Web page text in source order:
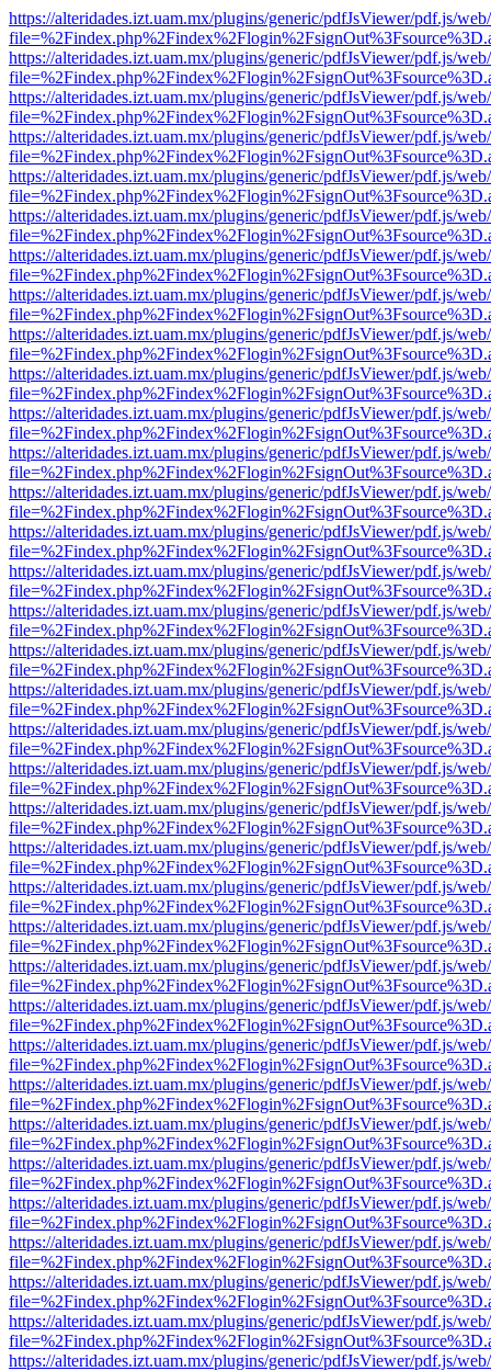
https://alteridades.izt.uam.mx/plugins/generic/pdfJsViewer/pdf.js/
https://alteridades.izt.uam.mx/plugins/generic/pdfJsViewer/pdf.js/
https://alteridades.izt.uam.mx/plugins/generic/pdfJsViewer/pdf.js/
https://alteridades.izt.uam.mx/plugins/generic/pdfJsViewer/pdf.js/
https://alteridades.izt.uam.mx/plugins/generic/pdfJsViewer/pdf.js/
https://alteridades.izt.uam.mx/plugins/generic/pdfJsViewer/pdf.js/
https://alteridades.izt.uam.mx/plugins/generic/pdfJsViewer/pdf.js/
https://alteridades.izt.uam.mx/plugins/generic/pdfJsViewer/pdf.js/
https://alteridades.izt.uam.mx/plugins/generic/pdfJsViewer/pdf.js/
https://alteridades.izt.uam.mx/plugins/generic/pdfJsViewer/pdf.js/
https://alteridades.izt.uam.mx/plugins/generic/pdfJsViewer/pdf.js/
https://alteridades.izt.uam.mx/plugins/generic/pdfJsViewer/pdf.js/
https://alteridades.izt.uam.mx/plugins/generic/pdfJsViewer/pdf.js/
https://alteridades.izt.uam.mx/plugins/generic/pdfJsViewer/pdf.js/
https://alteridades.izt.uam.mx/plugins/generic/pdfJsViewer/pdf.js/
https://alteridades.izt.uam.mx/plugins/generic/pdfJsViewer/pdf.js/
https://alteridades.izt.uam.mx/plugins/generic/pdfJsViewer/pdf.js/
https://alteridades.izt.uam.mx/plugins/generic/pdfJsViewer/pdf.js/
https://alteridades.izt.uam.mx/plugins/generic/pdfJsViewer/pdf.js/
https://alteridades.izt.uam.mx/plugins/generic/pdfJsViewer/pdf.js/
https://alteridades.izt.uam.mx/plugins/generic/pdfJsViewer/pdf.js/
https://alteridades.izt.uam.mx/plugins/generic/pdfJsViewer/pdf.js/
https://alteridades.izt.uam.mx/plugins/generic/pdfJsViewer/pdf.js/
https://alteridades.izt.uam.mx/plugins/generic/pdfJsViewer/pdf.js/
https://alteridades.izt.uam.mx/plugins/generic/pdfJsViewer/pdf.js/
https://alteridades.izt.uam.mx/plugins/generic/pdfJsViewer/pdf.js/
https://alteridades.izt.uam.mx/plugins/generic/pdfJsViewer/pdf.js/
https://alteridades.izt.uam.mx/plugins/generic/pdfJsViewer/pdf.js/
https://alteridades.izt.uam.mx/plugins/generic/pdfJsViewer/pdf.js/
https://alteridades.izt.uam.mx/plugins/generic/pdfJsViewer/pdf.js/
https://alteridades.izt.uam.mx/plugins/generic/pdfJsViewer/pdf.js/
https://alteridades.izt.uam.mx/plugins/generic/pdfJsViewer/pdf.js/
https://alteridades.izt.uam.mx/plugins/generic/pdfJsViewer/pdf.js/
https://alteridades.izt.uam.mx/plugins/generic/pdfJsViewer/pdf.js/
https://alteridades.izt.uam.mx/plugins/generic/pdfJsViewer/pdf.js/